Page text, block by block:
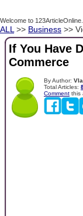
Welcome to
ALL >> Business >>
If You Have
Commerce
By Author:
Total Articles:
Comment this